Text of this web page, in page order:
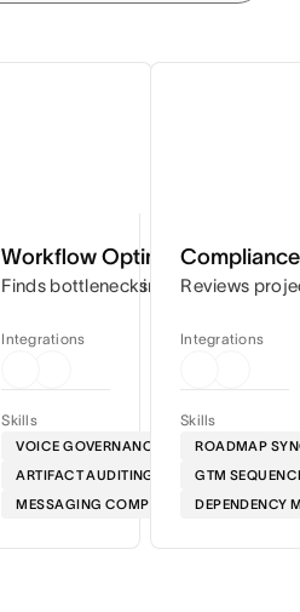
step-by-step timelines so you
Workflow Optimizer
Finds bottlenecks in your
Skills
VOICE GOVERNANCE
ARTIFACT AUDITING
MESSAGING COMPLIANCE
Integrations
Reviews
Skills
ROADMAP
GTM
DEPENDENCY
Integrations